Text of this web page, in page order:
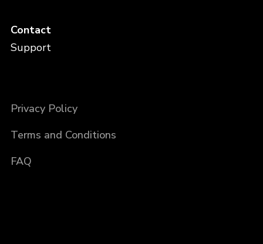
Contact
Support
Privacy Policy
Terms and Conditions
FAQ